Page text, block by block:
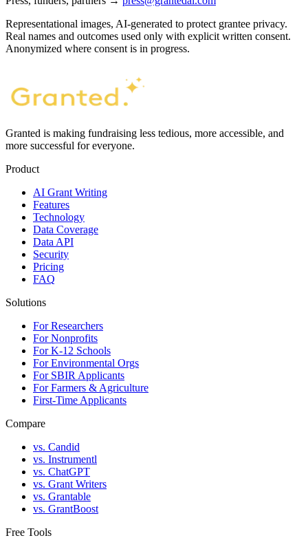
Representational images, AI-generated to protect grantee privacy.
Real names and outcomes used only with explicit written consent.
Anonymized where consent is in progress.
Granted is making fundraising less tedious, more accessible, and
more successful for everyone.
Product
AI Grant Writing
Features
Technology
Data Coverage
Data API
Security
Pricing
FAQ
Solutions
For Researchers
For Nonprofits
For K-12 Schools
For Environmental Orgs
For SBIR Applicants
For Farmers & Agriculture
First-Time Applicants
Compare
vs. Candid
vs. Instrumentl
vs. ChatGPT
vs. Grant Writers
vs. Grantable
vs. GrantBoost
Free Tools